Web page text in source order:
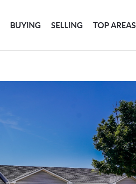
BUYING SELLING TOP AREAS